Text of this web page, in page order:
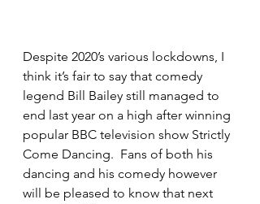
Despite 2020’s various lockdowns, I
think it’s fair to say that comedy
legend Bill Bailey still managed to
end last year on a high after winning
popular BBC television show Strictly
Come Dancing.  Fans of both his
dancing and his comedy however
will be pleased to know that next